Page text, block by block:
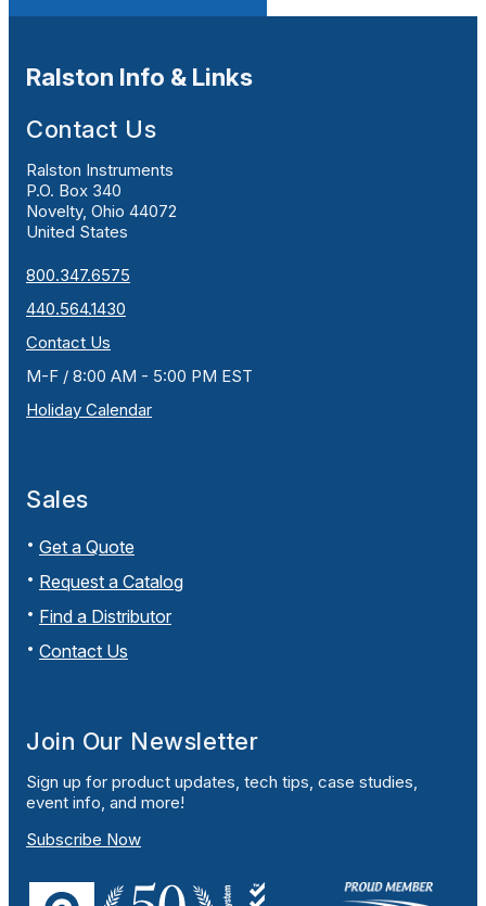
Ralston Info & Links
Contact Us
Ralston Instruments
P.O. Box 340
Novelty, Ohio 44072
United States
800.347.6575
440.564.1430
Contact Us
M-F / 8:00 AM - 5:00 PM EST
Holiday Calendar
Sales
Get a Quote
Request a Catalog
Find a Distributor
Contact Us
Join Our Newsletter
Sign up for product updates, tech tips, case studies,
event info, and more!
Subscribe Now